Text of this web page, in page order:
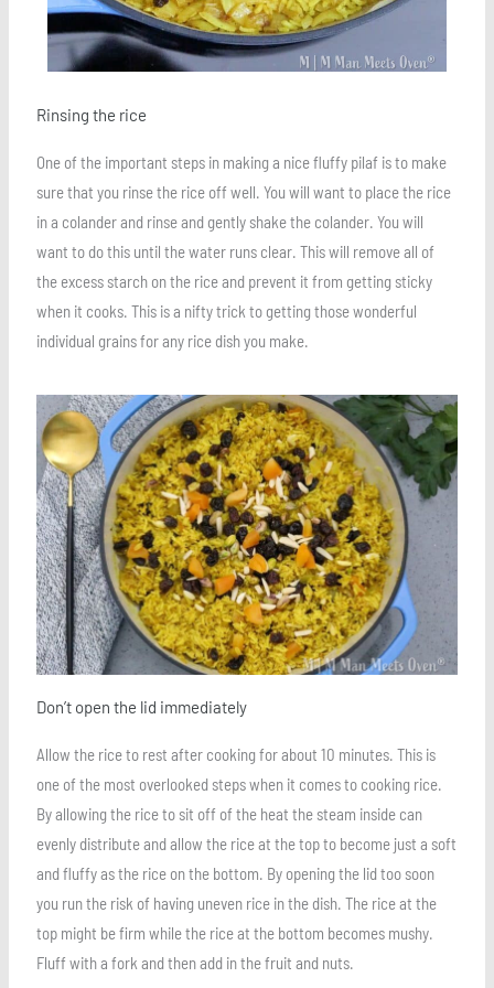
Rinsing the rice
One of the important steps in making a nice fluffy pilaf is to make
sure that you rinse the rice off well. You will want to place the rice
in a colander and rinse and gently shake the colander. You will
want to do this until the water runs clear. This will remove all of
the excess starch on the rice and prevent it from getting sticky
when it cooks. This is a nifty trick to getting those wonderful
individual grains for any rice dish you make.
Save
Don’t open the lid immediately
Allow the rice to rest after cooking for about 10 minutes. This is
one of the most overlooked steps when it comes to cooking rice.
By allowing the rice to sit off of the heat the steam inside can
evenly distribute and allow the rice at the top to become just a soft
and fluffy as the rice on the bottom. By opening the lid too soon
you run the risk of having uneven rice in the dish. The rice at the
top might be firm while the rice at the bottom becomes mushy.
Fluff with a fork and then add in the fruit and nuts.